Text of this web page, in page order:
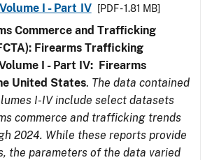
I - Part IV
[PDF - 1.81 MB]
Commerce and Trafficking
Firearms Trafficking
I - Part IV: Firearms
United States. The data contained
I-IV include select datasets
commerce and trafficking trends
2024. While these reports provide
the parameters of the data varied